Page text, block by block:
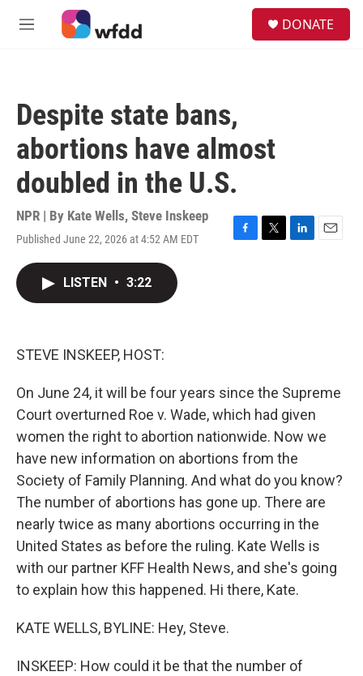
Skip to main content
M
DONATE
Despite state bans,
abortions have almost
doubled in the U.S.
NPR | By Kate Wells, Steve Inskeep
Published June 22, 2026 at 4:52 AM EDT
F
T
L
E
LISTEN • 3:22
STEVE INSKEEP, HOST:
On June 24, it will be four years since the Supreme
Court overturned Roe v. Wade, which had given
women the right to abortion nationwide. Now we
have new information on abortions from the
Society of Family Planning. And what do you know?
The number of abortions has gone up. There are
nearly twice as many abortions occurring in the
United States as before the ruling. Kate Wells is
with our partner KFF Health News, and she's going
to explain how this happened. Hi there, Kate.
KATE WELLS, BYLINE: Hey, Steve.
INSKEEP: How could it be that the number of